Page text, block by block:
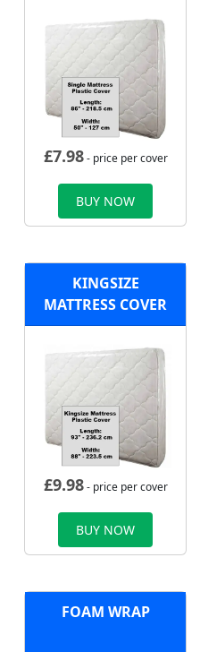
£7.98- price per cover
BUY NOW
KINGSIZE
MATTRESS COVER
£9.98- price per cover
BUY NOW
FOAM WRAP